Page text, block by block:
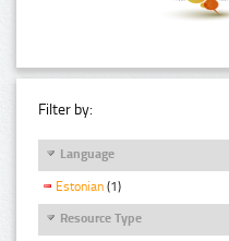
Filter by:
Language
Estonian (1)
Resource Type